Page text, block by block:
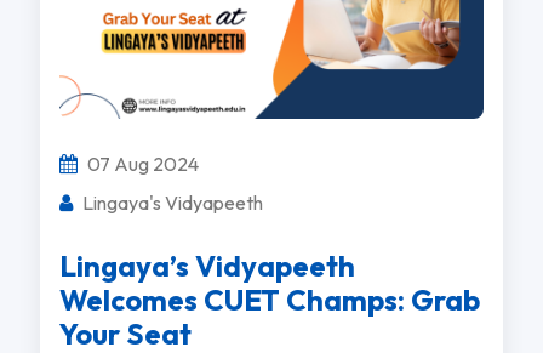
07 Aug 2024
Lingaya's Vidyapeeth
Lingaya’s Vidyapeeth
Welcomes CUET Champs: Grab
Your Seat